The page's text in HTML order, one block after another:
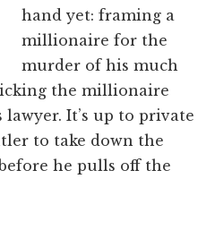
hand yet: framing a
millionaire for the
murder of his much
the millionaire
It’s up to private
to take down the
he pulls off the